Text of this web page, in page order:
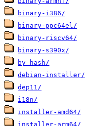
binary-i386/
binary-ppc64el/
binary-riscv64/
binary-s390x/
by-hash/
debian-installer/
dep11/
i18n/
installer-amd64/
installer-arm64/